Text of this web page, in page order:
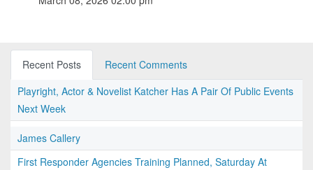
Recent Posts
Recent Comments
Playright, Actor & Novelist Katcher Has A Pair Of Public Events
Next Week
James Callery
First Responder Agencies Training Planned, Saturday At